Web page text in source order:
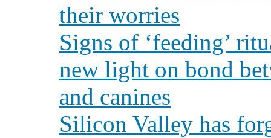
their worries
Signs of ‘feeding’
new light on bond
and canines
Silicon Valley has